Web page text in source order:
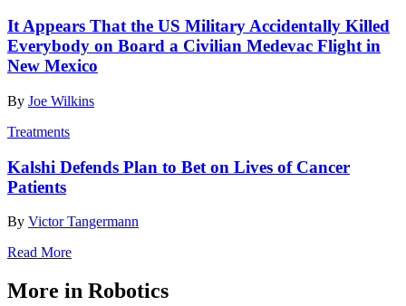
It Appears That the US Military Accidentally Killed
Everybody on Board a Civilian Medevac Flight in
New Mexico
By Joe Wilkins
Treatments
Kalshi Defends Plan to Bet on Lives of Cancer
Patients
By Victor Tangermann
Read More
More in Robotics